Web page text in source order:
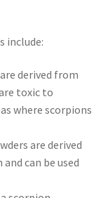
include:
derived from
toxic to
where scorpions
are derived
can be used